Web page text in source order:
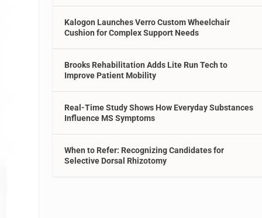
Kalogon Launches Verro Custom Wheelchair
Cushion for Complex Support Needs
Brooks Rehabilitation Adds Lite Run Tech to
Improve Patient Mobility
Real-Time Study Shows How Everyday Substances
Influence MS Symptoms
When to Refer: Recognizing Candidates for
Selective Dorsal Rhizotomy